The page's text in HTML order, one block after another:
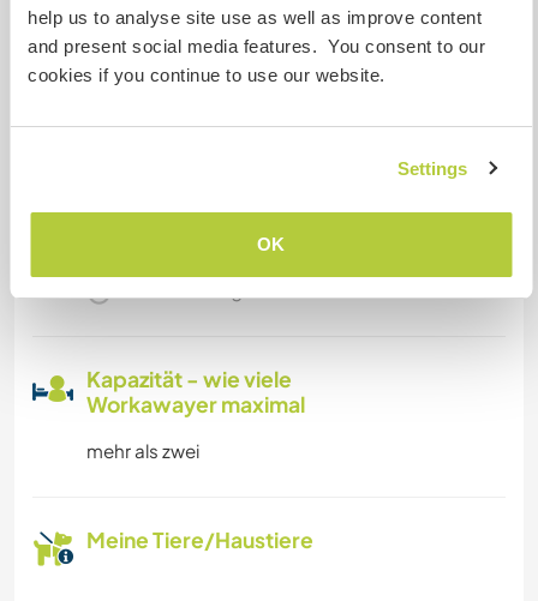
help us to analyse site use as well as improve content
and present social media features. You consent to our
cookies if you continue to use our website.
Settings
OK
Internet Zugang
Kapazität - wie viele
Workawayer maximal
mehr als zwei
Meine Tiere/Haustiere